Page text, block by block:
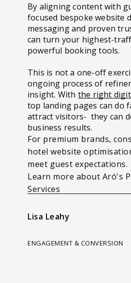
By aligning content with
focused bespoke website
messaging and proven
can turn your highest-
powerful booking tools.
This is not a one-off
ongoing process of
insight. With the right
top landing pages can do
attract visitors- they can
business results.
For premium brands,
hotel website
meet guest expectations.
Learn more about Aró's
Services
Lisa Leahy
ENGAGEMENT & CONVERSION